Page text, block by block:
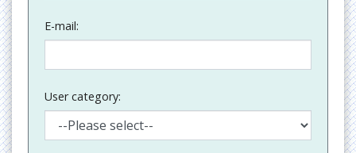
E-mail:
User category: